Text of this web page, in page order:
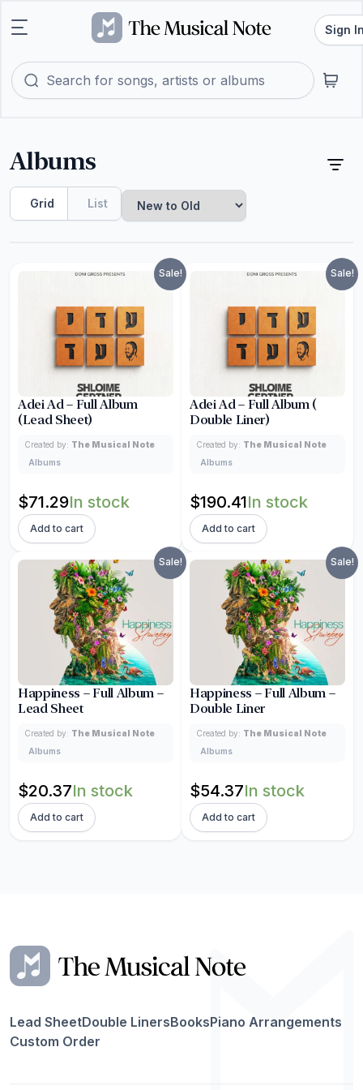
Sign
Albums
Grid List
Sale!
Adei Ad – Full Album
(Lead Sheet)
Created by: The Musical Note
Albums
Original
price
was:
$83.86.
$71.29
Current
price
is:
$71.29.
In stock
Add to cart
Sale!
Adei Ad – Full Album (
Double Liner)
Created by: The Musical Note
Albums
Original
price
was:
$223.86.
$190.41
Current
price
is:
$190.41.
In stock
Add to cart
Sale!
Happiness – Full Album –
Lead Sheet
Created by: The Musical Note
Albums
Original
price
was:
$20.37
Current
price
is:
In stock
Add to cart
Sale!
Happiness – Full Album –
Double Liner
Created by: The Musical Note
Albums
Original
price
was:
$54.37
Current
price
is:
In stock
Add to cart
Lead SheetDouble LinersBooksPiano Arrangements
Custom Order